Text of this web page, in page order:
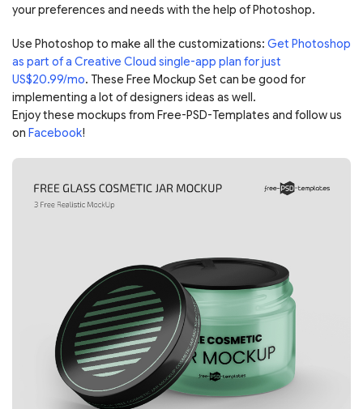
your preferences and needs with the help of Photoshop.
Use Photoshop to make all the customizations: Get Photoshop
as part of a Creative Cloud single-app plan for just
US$20.99/mo. These Free Mockup Set can be good for
implementing a lot of designers ideas as well.
Enjoy these mockups from Free-PSD-Templates and follow us
on Facebook!